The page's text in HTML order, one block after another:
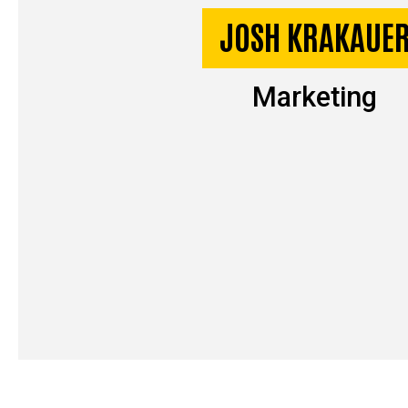
JOSH
Marketing